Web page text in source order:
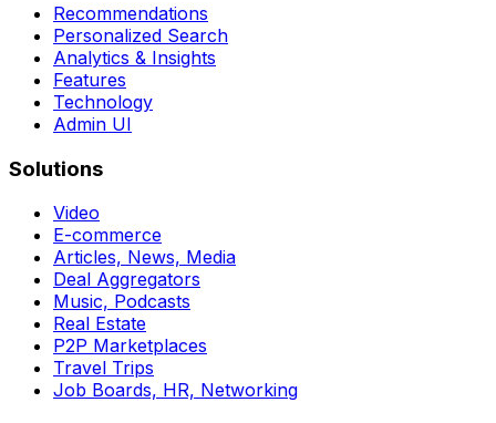
Recommendations
Personalized Search
Analytics & Insights
Features
Technology
Admin UI
Solutions
Video
E-commerce
Articles, News, Media
Deal Aggregators
Music, Podcasts
Real Estate
P2P Marketplaces
Travel Trips
Job Boards, HR, Networking